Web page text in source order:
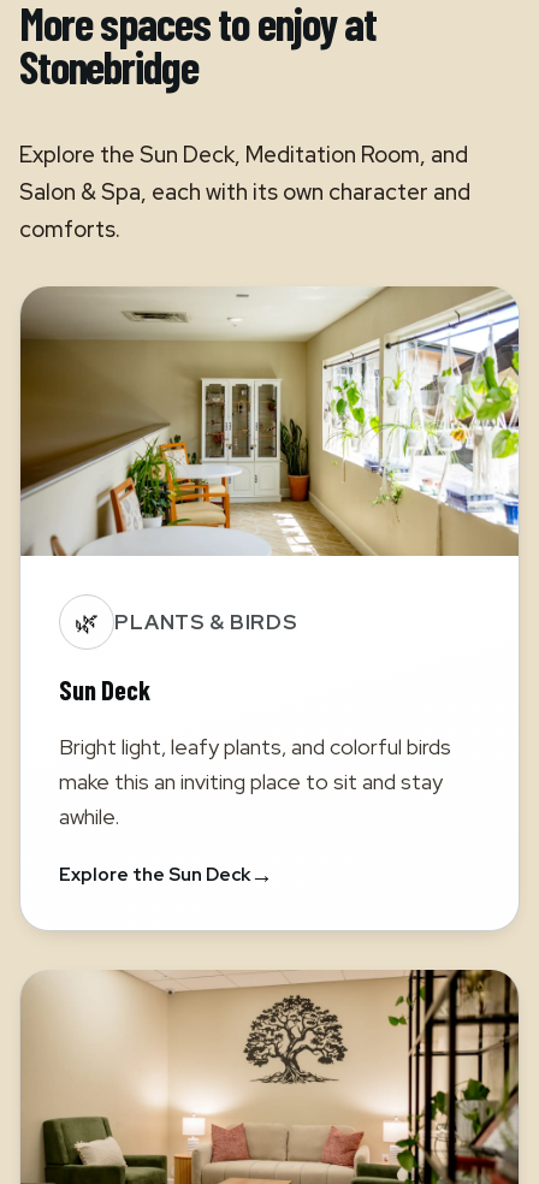
More spaces to enjoy at
Stonebridge
Explore the Sun Deck, Meditation Room, and
Salon & Spa, each with its own character and
comforts.
🌿 PLANTS & BIRDS
Sun Deck
Bright light, leafy plants, and colorful birds
make this an inviting place to sit and stay
awhile.
Explore the Sun Deck→